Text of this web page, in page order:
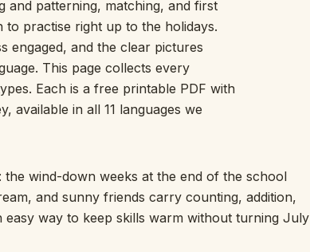
Word Wall
Owl
One Doesn’t Belong?
Line
Kitchen
Bench
Words
Splitter
Jar
and patterning, matching, and first
practise right up to the holidays.
engaged, and the clear pictures
This page collects every
Each is a free printable PDF with
available in all 11 languages we
wind-down weeks at the end of the school
and sunny friends carry counting, addition,
way to keep skills warm without turning July